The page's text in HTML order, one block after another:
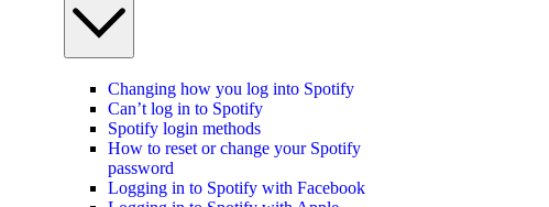
Changing how you log into Spotify
Can’t log in to Spotify
Spotify login methods
How to reset or change your Spotify
password
Logging in to Spotify with Facebook